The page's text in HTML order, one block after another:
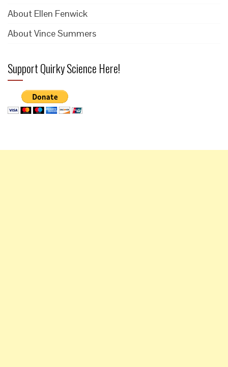
About Ellen Fenwick
About Vince Summers
Support Quirky Science Here!